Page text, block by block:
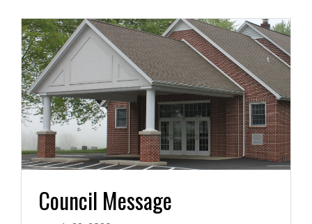
Council Message